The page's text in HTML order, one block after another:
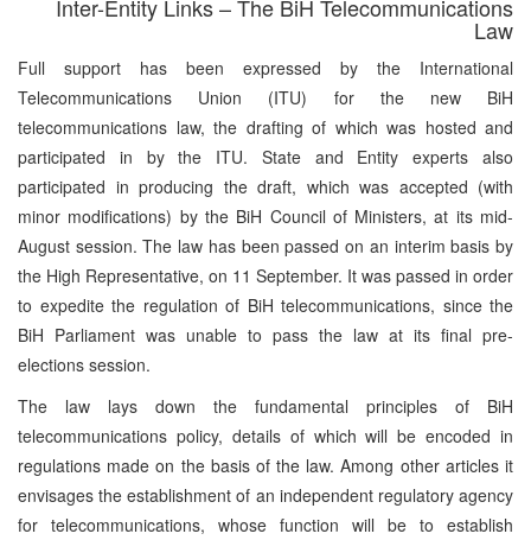
Inter-Entity Links – The BiH Telecommunications
Law
Full support has been expressed by the International
Telecommunications Union (ITU) for the new BiH
telecommunications law, the drafting of which was hosted and
participated in by the ITU. State and Entity experts also
participated in producing the draft, which was accepted (with
minor modifications) by the BiH Council of Ministers, at its mid-
August session. The law has been passed on an interim basis by
the High Representative, on 11 September. It was passed in order
to expedite the regulation of BiH telecommunications, since the
BiH Parliament was unable to pass the law at its final pre-
elections session.
The law lays down the fundamental principles of BiH
telecommunications policy, details of which will be encoded in
regulations made on the basis of the law. Among other articles it
envisages the establishment of an independent regulatory agency
for telecommunications, whose function will be to establish